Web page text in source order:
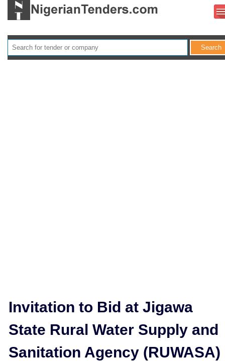
Invitation to Bid at Jigawa
State Rural Water Supply and
Sanitation Agency (RUWASA)